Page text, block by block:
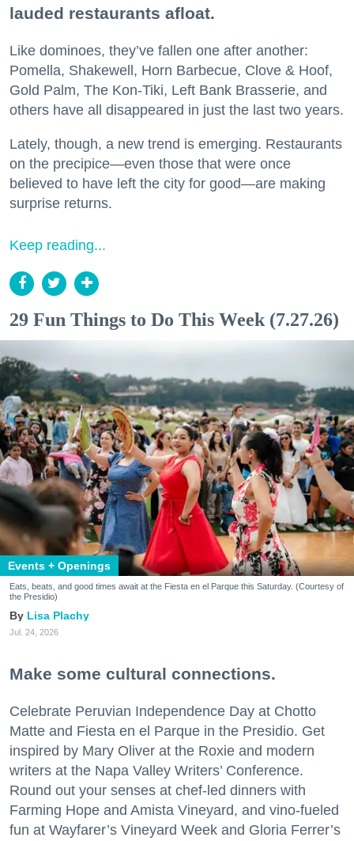
lauded restaurants afloat.
Like dominoes, they’ve fallen one after another:
Pomella, Shakewell, Horn Barbecue, Clove & Hoof,
Gold Palm, The Kon-Tiki, Left Bank Brasserie, and
others have all disappeared in just the last two years.
Lately, though, a new trend is emerging. Restaurants
on the precipice—even those that were once
believed to have left the city for good—are making
surprise returns.
Keep reading...
29 Fun Things to Do This Week (7.27.26)
Events + Openings
Eats, beats, and good times await at the Fiesta en el Parque this Saturday. (Courtesy of
the Presidio)
Lisa Plachy
Jul. 24, 2026
Make some cultural connections.
Celebrate Peruvian Independence Day at Chotto
Matte and Fiesta en el Parque in the Presidio. Get
inspired by Mary Oliver at the Roxie and modern
writers at the Napa Valley Writers’ Conference.
Round out your senses at chef-led dinners with
Farming Hope and Amista Vineyard, and vino-fueled
fun at Wayfarer’s Vineyard Week and Gloria Ferrer’s